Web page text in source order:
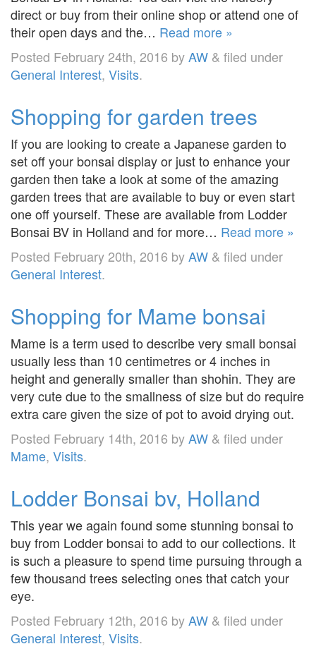
direct or buy from their online shop or attend one of
their open days and the… Read more »
Posted February 24th, 2016 byAW & filed under
General Interest, Visits.
Shopping for garden trees
If you are looking to create a Japanese garden to
set off your bonsai display or just to enhance your
garden then take a look at some of the amazing
garden trees that are available to buy or even start
one off yourself. These are available from Lodder
Bonsai BV in Holland and for more… Read more »
Posted February 20th, 2016 byAW & filed under
General Interest.
Shopping for Mame bonsai
Mame is a term used to describe very small bonsai
usually less than 10 centimetres or 4 inches in
height and generally smaller than shohin. They are
very cute due to the smallness of size but do require
extra care given the size of pot to avoid drying out.
Posted February 14th, 2016 byAW & filed under
Mame, Visits.
Lodder Bonsai bv, Holland
This year we again found some stunning bonsai to
buy from Lodder bonsai to add to our collections. It
is such a pleasure to spend time pursuing through a
few thousand trees selecting ones that catch your
eye.
Posted February 12th, 2016 byAW & filed under
General Interest, Visits.